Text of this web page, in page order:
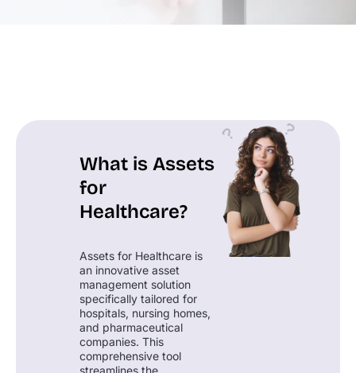
What is Assets
for
Healthcare?
Assets for Healthcare is
an innovative asset
management solution
specifically tailored for
hospitals, nursing homes,
and pharmaceutical
companies. This
comprehensive tool
streamlines the